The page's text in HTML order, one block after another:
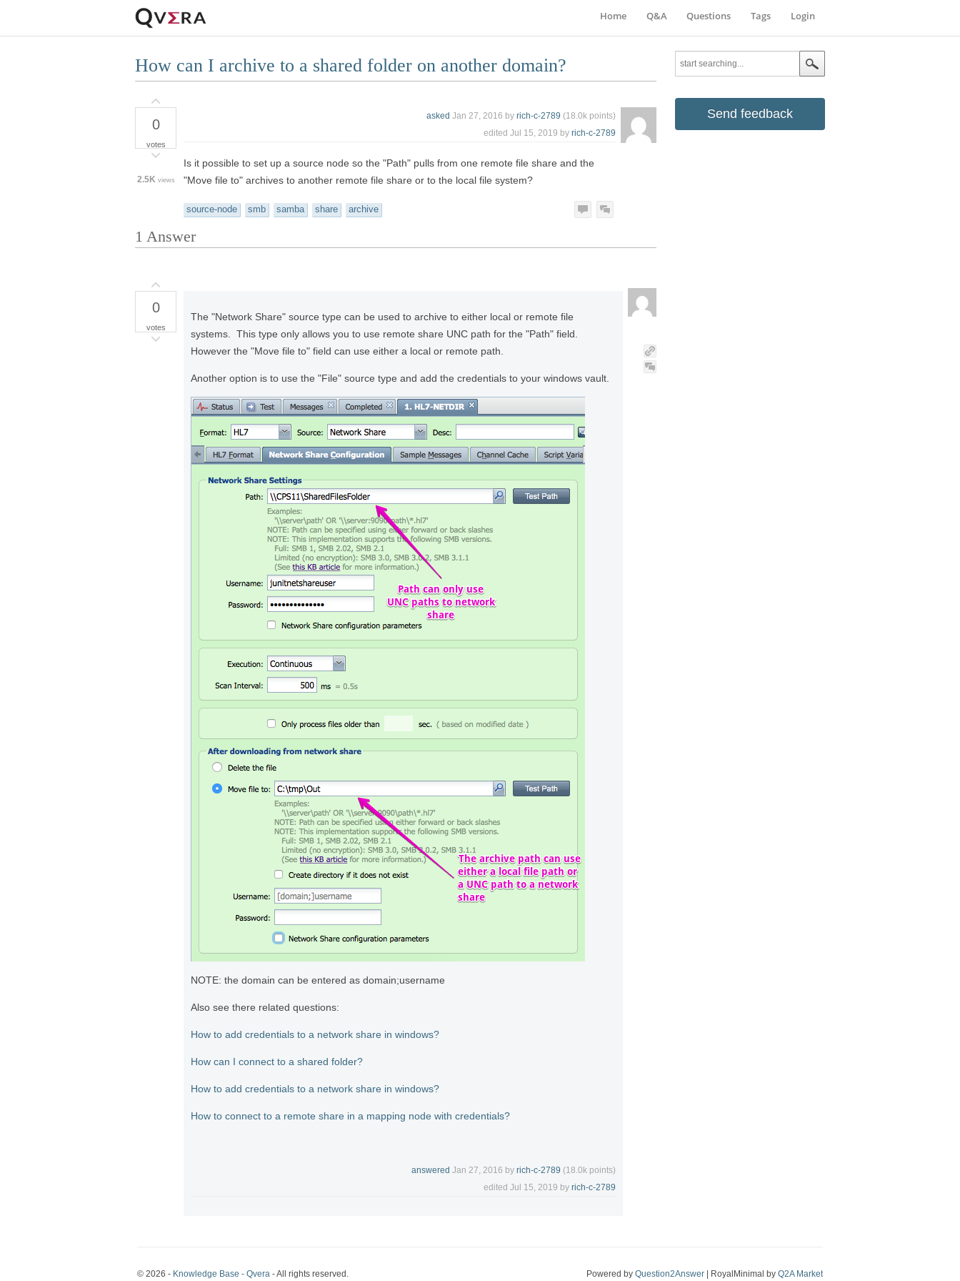
Login
Home Q&A Questions Tags
Send feedback
How can I archive to a shared folder on another domain?
0
votes
2.5K views
asked Jan 27, 2016 by rich-c-2789 (18.0k points)
edited Jul 15, 2019 by rich-c-2789
Is it possible to set up a source node so the "Path" pulls from one remote file share and the
"Move file to" archives to another remote file share or to the local file system?
source-node smb samba share archive
1 Answer
0
votes
The "Network Share" source type can be used to archive to either local or remote file
systems. This type only allows you to use remote share UNC path for the "Path" field.
However the "Move file to" field can use either a local or remote path.
Another option is to use the "File" source type and add the credentials to your windows vault.
NOTE: the domain can be entered as domain;username
Also see there related questions:
How to add credentials to a network share in windows?
How can I connect to a shared folder?
How to add credentials to a network share in windows?
How to connect to a remote share in a mapping node with credentials?
answered Jan 27, 2016 by rich-c-2789 (18.0k points)
edited Jul 15, 2019 by rich-c-2789
© 2026 - Knowledge Base - Qvera - All rights reserved. | RoyalMinimal by Q2A Market
Powered by Question2Answer